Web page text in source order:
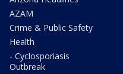
AZAM
Crime & Public Safety
Health
- Cyclosporiasis
Outbreak